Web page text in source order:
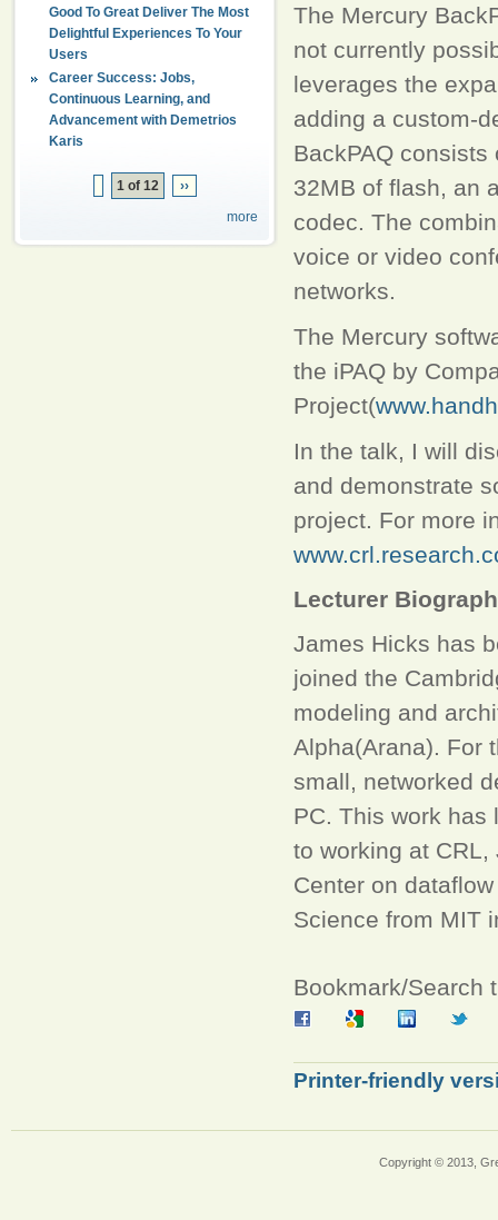
Good To Great Deliver The Most
Delightful Experiences To Your
Users
Career Success: Jobs,
Continuous Learning, and
Advancement with Demetrios
Karis
1 of 12
››
more
The Mercury
not currently
leverages the
adding a custom-
BackPAQ consists
32MB of flash, an
codec. The
voice or video
networks.
The Mercury
the iPAQ by
Project(
In the talk, I will
and demonstrate
project. For more
Lecturer
James Hicks has
joined the
modeling and
Alpha(Arana). For
small, networked
PC. This work has
to working at
Center on
Science from MIT
Bookmark/Search
Printer-friendly
Copyright © 2013,